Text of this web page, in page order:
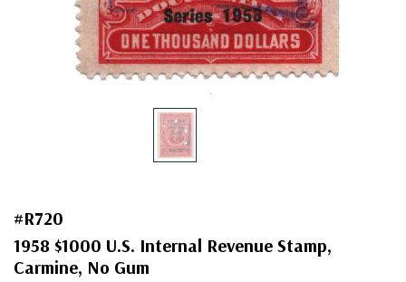
#R720
1958 $1000 U.S. Internal Revenue Stamp,
Carmine, No Gum